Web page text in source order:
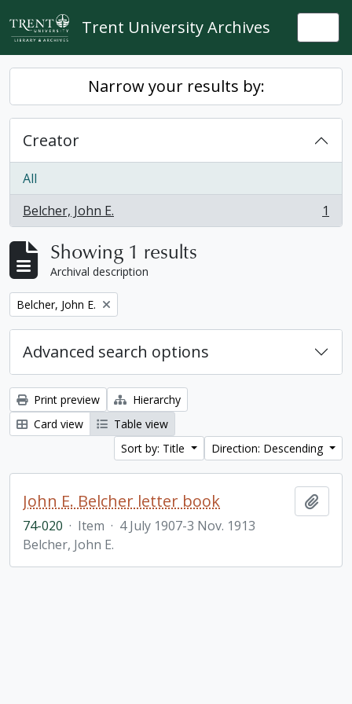
Skip to main content
Trent University Archives
Narrow your results by:
Creator
All
Belcher, John E.
, 1 results 1
Showing 1 results
Archival description
Remove filter:
Belcher, John E.
Advanced search options
Print preview
Hierarchy
Card view
Table view
Sort by: Title
Direction: Descending
John E. Belcher letter book
74-020 · Item · 4 July 1907-3 Nov. 1913
Belcher, John E.